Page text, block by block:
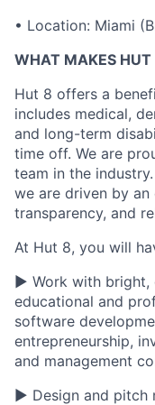
• Location: Miami
WHAT MAKES HUT
Hut 8 offers a
includes medical,
and long-term
time off. We are
team in the
we are driven by
transparency, and
At Hut 8, you will
▶ Work with bright,
educational and
software
entrepreneurship,
and management
▶ Design and pitch